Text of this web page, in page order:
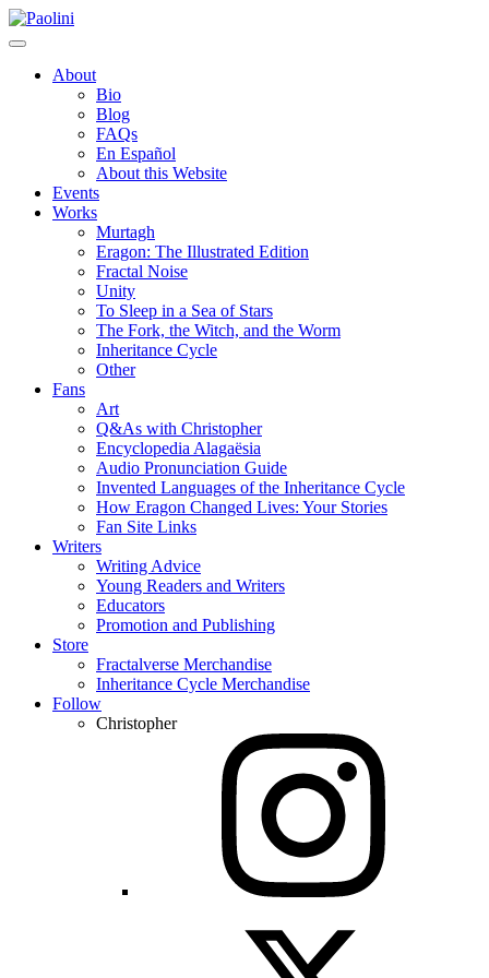
Skip
to
Paolini
About
Bio
Blog
FAQs
En Español
About this Website
Events
Works
Murtagh
Eragon: The Illustrated Edition
Fractal Noise
Unity
To Sleep in a Sea of Stars
The Fork, the Witch, and the Worm
Inheritance Cycle
Other
Fans
Art
Q&As with Christopher
Encyclopedia Alagaësia
Audio Pronunciation Guide
Invented Languages of the Inheritance Cycle
How Eragon Changed Lives: Your Stories
Fan Site Links
Writers
Writing Advice
Young Readers and Writers
Educators
Promotion and Publishing
Store
Fractalverse Merchandise
Inheritance Cycle Merchandise
Follow
Christopher